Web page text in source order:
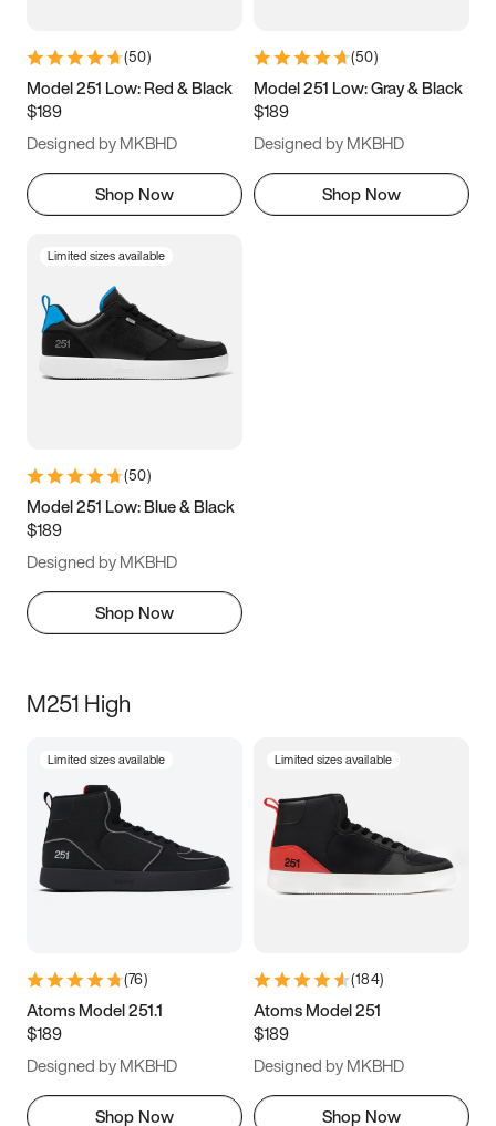
9.5 10 10.5
11.5
(50)
Model 251 Low: Red & Black
$189
Designed by MKBHD
Shop Now
(50)
Model 251 Low: Gray & Black
$189
Designed by MKBHD
Shop Now
Limited sizes available
(50)
Model 251 Low: Blue & Black
$189
Designed by MKBHD
Shop Now
M251 High
Limited sizes available
(76)
Atoms Model 251.1
$189
Designed by MKBHD
Shop Now
Limited sizes available
(184)
Atoms Model 251
$189
Designed by MKBHD
Shop Now